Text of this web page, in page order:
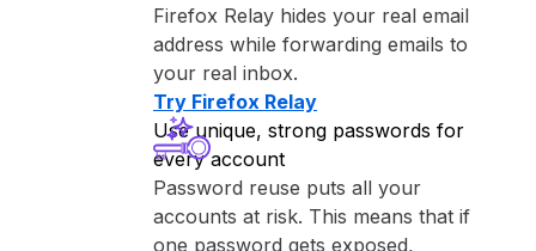
⁨Firefox Relay⁩ hides your real email
address while forwarding emails to
your real inbox.
Try ⁨Firefox Relay⁩
Use unique, strong passwords for
every account
Password reuse puts all your
accounts at risk. This means that if
one password gets exposed,